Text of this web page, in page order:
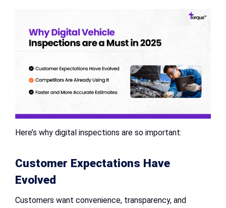
Here’s why digital inspections are so important:
Customer Expectations Have
Evolved
Customers want convenience, transparency, and